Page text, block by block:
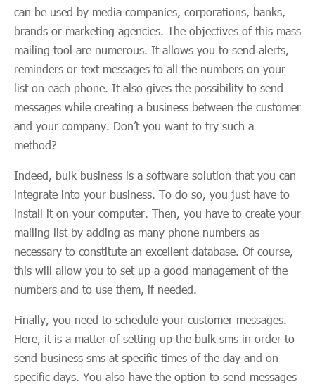
can be used by media companies, corporations, banks,
brands or marketing agencies. The objectives of this mass
mailing tool are numerous. It allows you to send alerts,
reminders or text messages to all the numbers on your
list on each phone. It also gives the possibility to send
messages while creating a business between the customer
and your company. Don’t you want to try such a
method?
Indeed, bulk business is a software solution that you can
integrate into your business. To do so, you just have to
install it on your computer. Then, you have to create your
mailing list by adding as many phone numbers as
necessary to constitute an excellent database. Of course,
this will allow you to set up a good management of the
numbers and to use them, if needed.
Finally, you need to schedule your customer messages.
Here, it is a matter of setting up the bulk sms in order to
send business sms at specific times of the day and on
specific days. You also have the option to send messages